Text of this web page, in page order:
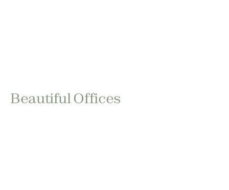
Beautiful Offices